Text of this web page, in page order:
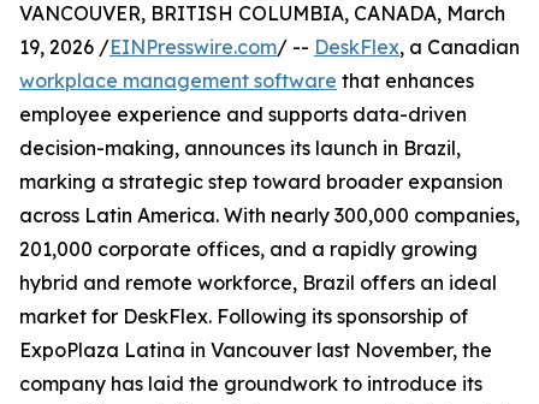
VANCOUVER, BRITISH COLUMBIA, CANADA, March
19, 2026 /EINPresswire.com/ -- DeskFlex, a Canadian
workplace management software that enhances
employee experience and supports data-driven
decision-making, announces its launch in Brazil,
marking a strategic step toward broader expansion
across Latin America. With nearly 300,000 companies,
201,000 corporate offices, and a rapidly growing
hybrid and remote workforce, Brazil offers an ideal
market for DeskFlex. Following its sponsorship of
ExpoPlaza Latina in Vancouver last November, the
company has laid the groundwork to introduce its